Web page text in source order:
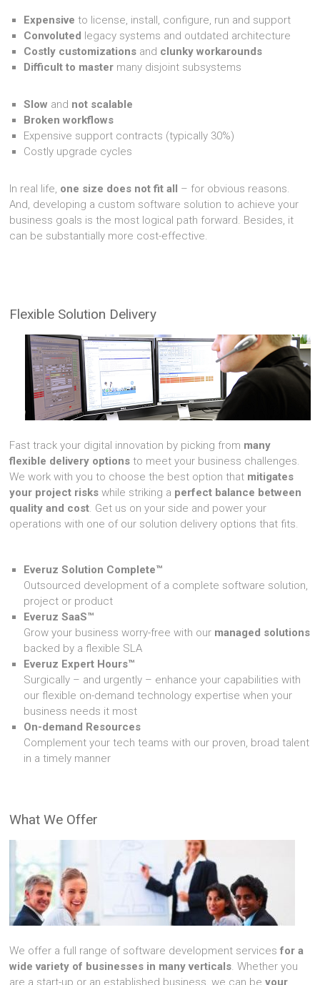
Expensive to license, install, configure, run and support
Convoluted legacy systems and outdated architecture
Costly customizations and clunky workarounds
Difficult to master many disjoint subsystems
Slow and not scalable
Broken workflows
Expensive support contracts (typically 30%)
Costly upgrade cycles
In real life, one size does not fit all – for obvious reasons.
And, developing a custom software solution to achieve your
business goals is the most logical path forward. Besides, it
can be substantially more cost-effective.
Flexible Solution Delivery
Fast track your digital innovation by picking from many
flexible delivery options to meet your business challenges.
We work with you to choose the best option that mitigates
your project risks while striking a perfect balance between
quality and cost. Get us on your side and power your
operations with one of our solution delivery options that fits.
Everuz Solution Complete™
Outsourced development of a complete software solution,
project or product
Everuz SaaS™
Grow your business worry-free with our managed solutions
backed by a flexible SLA
Everuz Expert Hours™
Surgically – and urgently – enhance your capabilities with
our flexible on-demand technology expertise when your
business needs it most
On-demand Resources
Complement your tech teams with our proven, broad talent
in a timely manner
What We Offer
We offer a full range of software development servicesfor a
wide variety of businesses in many verticals. Whether you
are a start-up or an established business, we can beyour